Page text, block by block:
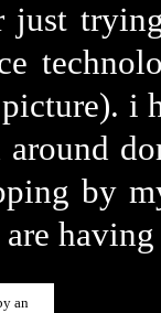
just
i
by
an